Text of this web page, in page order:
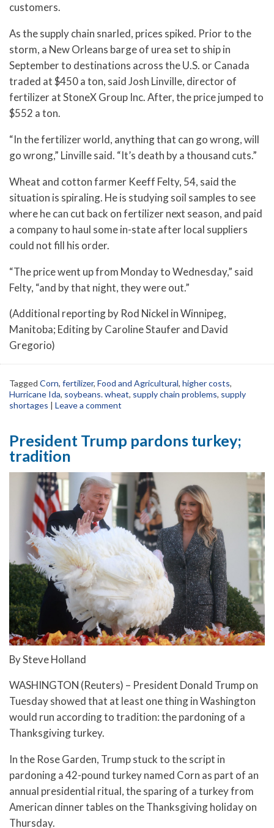
customers.
As the supply chain snarled, prices spiked. Prior to the
storm, a New Orleans barge of urea set to ship in
September to destinations across the U.S. or Canada
traded at $450 a ton, said Josh Linville, director of
fertilizer at StoneX Group Inc. After, the price jumped to
$552 a ton.
“In the fertilizer world, anything that can go wrong, will
go wrong,” Linville said. “It’s death by a thousand cuts.”
Wheat and cotton farmer Keeff Felty, 54, said the
situation is spiraling. He is studying soil samples to see
where he can cut back on fertilizer next season, and paid
a company to haul some in-state after local suppliers
could not fill his order.
“The price went up from Monday to Wednesday,” said
Felty, “and by that night, they were out.”
(Additional reporting by Rod Nickel in Winnipeg,
Manitoba; Editing by Caroline Staufer and David
Gregorio)
Tagged Corn, fertilizer, Food and Agricultural, higher costs,
Hurricane Ida, soybeans. wheat, supply chain problems, supply
shortages | Leave a comment
President Trump pardons turkey;
tradition
By Steve Holland
WASHINGTON (Reuters) – President Donald Trump on
Tuesday showed that at least one thing in Washington
would run according to tradition: the pardoning of a
Thanksgiving turkey.
In the Rose Garden, Trump stuck to the script in
pardoning a 42-pound turkey named Corn as part of an
annual presidential ritual, the sparing of a turkey from
American dinner tables on the Thanksgiving holiday on
Thursday.